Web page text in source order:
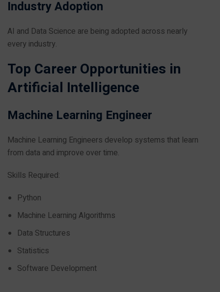
Industry Adoption
AI and Data Science are being adopted across nearly
every industry.
Top Career Opportunities in
Artificial Intelligence
Machine Learning Engineer
Machine Learning Engineers develop systems that learn
from data and improve over time.
Skills Required:
Python
Machine Learning Algorithms
Data Structures
Statistics
Software Development